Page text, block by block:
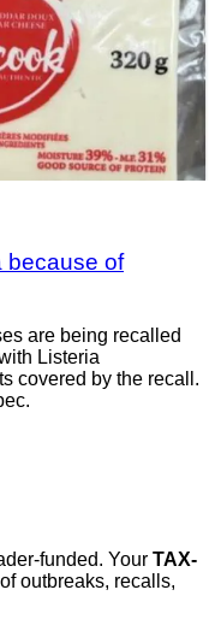
because of
are being recalled
Listeria
covered by the recall.
funded. Your TAX-
outbreaks, recalls,